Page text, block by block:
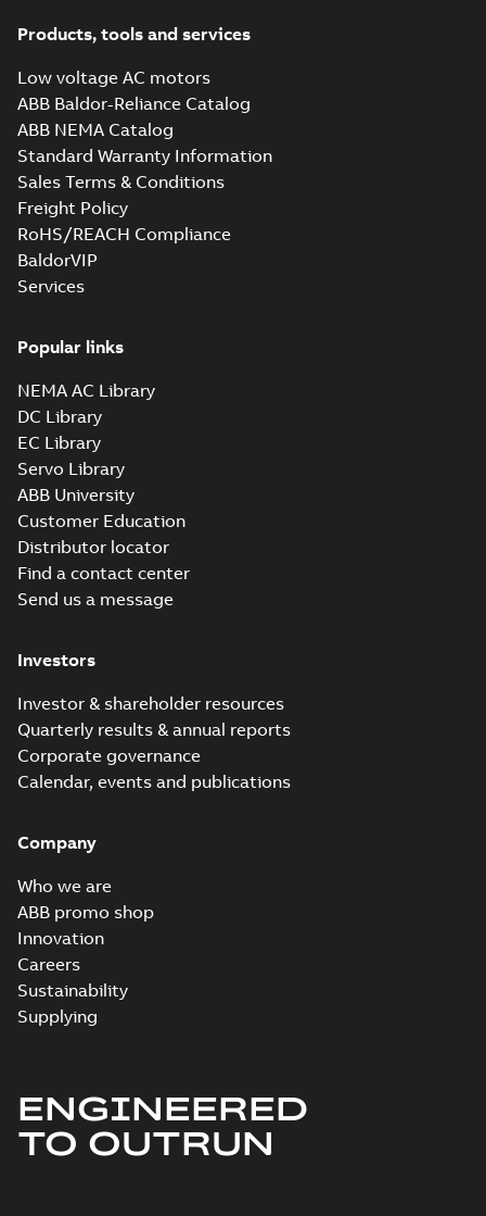
Products, tools and services
Low voltage AC motors
ABB Baldor-Reliance Catalog
ABB NEMA Catalog
Standard Warranty Information
Sales Terms & Conditions
Freight Policy
RoHS/REACH Compliance
BaldorVIP
Services
Popular links
NEMA AC Library
DC Library
EC Library
Servo Library
ABB University
Customer Education
Distributor locator
Find a contact center
Send us a message
Investors
Investor & shareholder resources
Quarterly results & annual reports
Corporate governance
Calendar, events and publications
Company
Who we are
ABB promo shop
Innovation
Careers
Sustainability
Supplying
ENGINEERED
TO OUTRUN